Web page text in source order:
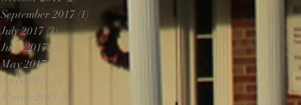
September 2017 (1) 1 post
July 2017 (3)3 posts
June 2017 (2)
May 2017 (1)
April 2017 (3)
March 2017 (8)